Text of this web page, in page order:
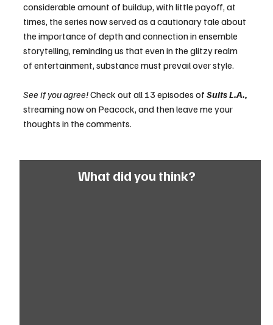
considerable amount of buildup, with little payoff, at
times, the series now served as a cautionary tale about
the importance of depth and connection in ensemble
storytelling, reminding us that even in the glitzy realm
of entertainment, substance must prevail over style.
See if you agree! Check out all 13 episodes of Suits L.A.,
streaming now on Peacock, and then leave me your
thoughts in the comments.
What did you think?